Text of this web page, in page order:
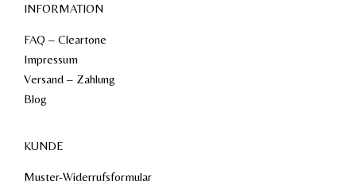
INFORMATION
FAQ – Cleartone
Impressum
Versand – Zahlung
Blog
KUNDE
Muster-Widerrufsformular